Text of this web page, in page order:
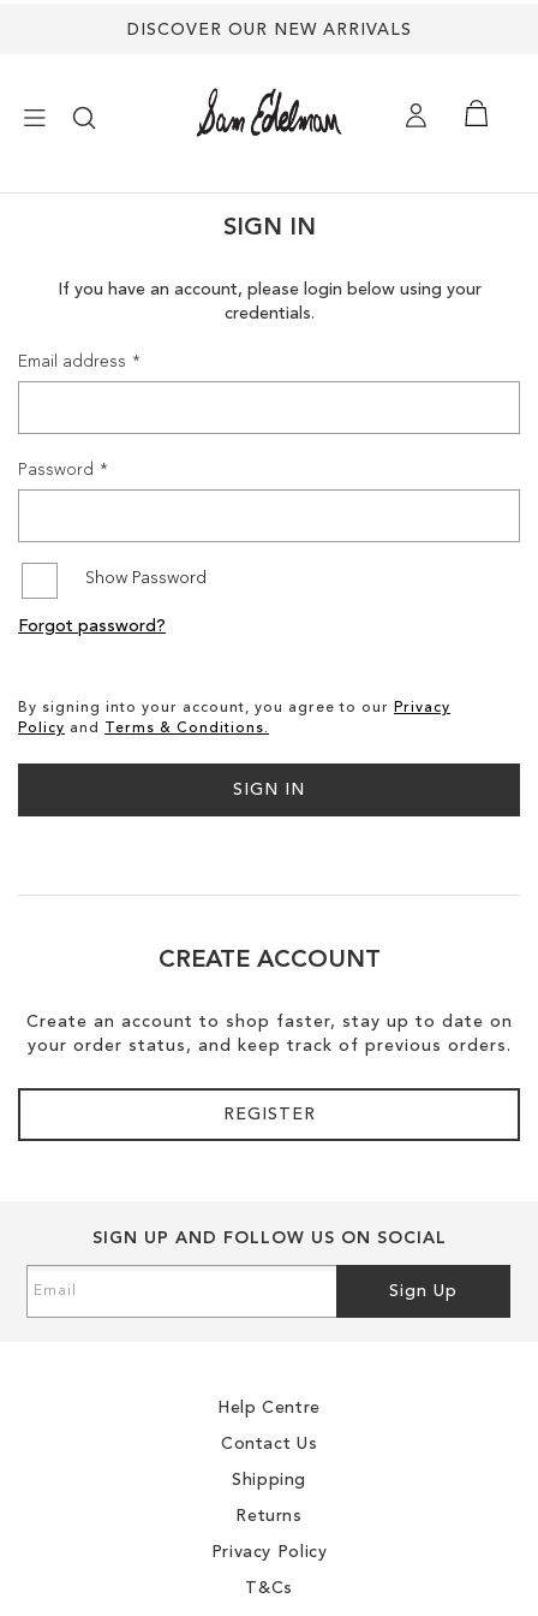
DISCOVER OUR NEW ARRIVALS
SANDALS
SALE
SIGN IN
If you have an account, please login below using your
credentials.
Email address
Password
Show Password
By signing into your account, you agree to our Privacy
Policy and Terms & Conditions.
SIGN IN
Forgot password?
CREATE ACCOUNT
Create an account to shop faster, stay up to date on
your order status, and keep track of previous orders.
REGISTER
SIGN UP AND FOLLOW US ON SOCIAL
Up
Sign Up
Help Centre
Contact Us
Shipping
Returns
Privacy Policy
T&Cs